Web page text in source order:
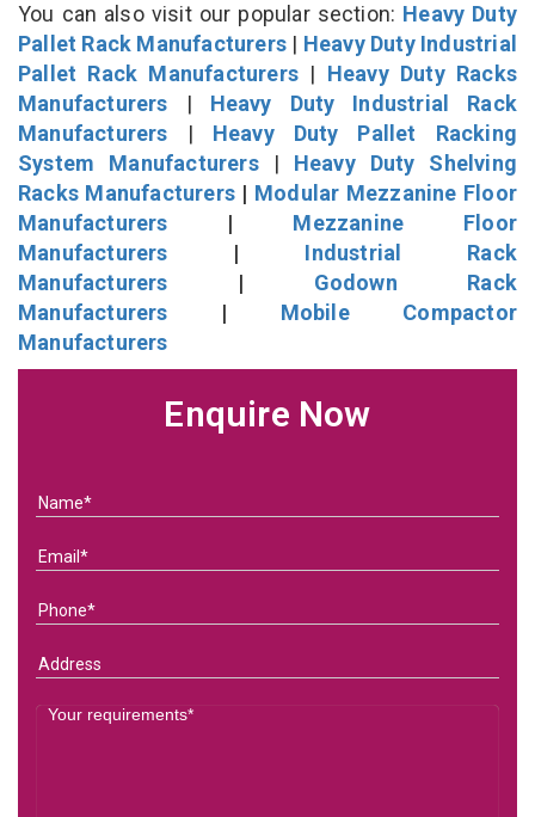
You can also visit our popular section: Heavy Duty
Pallet Rack Manufacturers | Heavy Duty Industrial
Pallet Rack Manufacturers | Heavy Duty Racks
Manufacturers | Heavy Duty Industrial Rack
Manufacturers | Heavy Duty Pallet Racking
System Manufacturers| Heavy Duty Shelving
Racks Manufacturers | Modular Mezzanine Floor
Manufacturers | Mezzanine Floor
Manufacturers | Industrial Rack
Manufacturers | Godown Rack
Manufacturers | Mobile Compactor
Manufacturers
Enquire Now